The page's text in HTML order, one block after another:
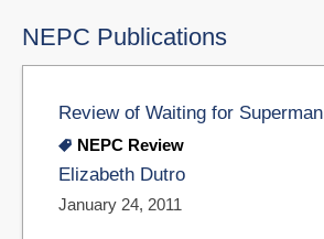
NEPC Publications
Review of Waiting for Superman
NEPC Review
Elizabeth Dutro
January 24, 2011